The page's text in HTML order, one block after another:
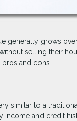
generally grows
selling their
and cons.
similar to a
and credit